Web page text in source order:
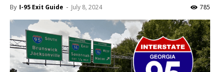
By I-95 Exit Guide - July 8, 2024 785